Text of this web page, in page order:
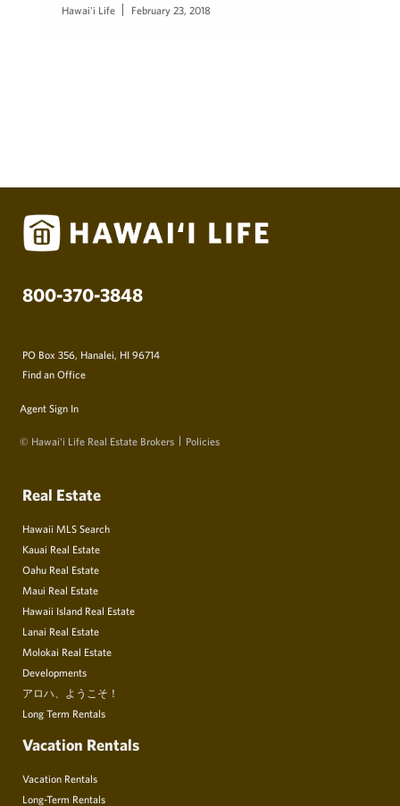
Hawai'i Life February 23, 2018
800-370-3848
PO Box 356, Hanalei, HI 96714
Find an Office
Agent Sign In
© Hawai‘i Life Real Estate Brokers Policies
Real Estate
Hawaii MLS Search
Kauai Real Estate
Oahu Real Estate
Maui Real Estate
Hawaii Island Real Estate
Lanai Real Estate
Molokai Real Estate
Developments
アロハ、ようこそ！
Long Term Rentals
Vacation Rentals
Vacation Rentals
Long-Term Rentals